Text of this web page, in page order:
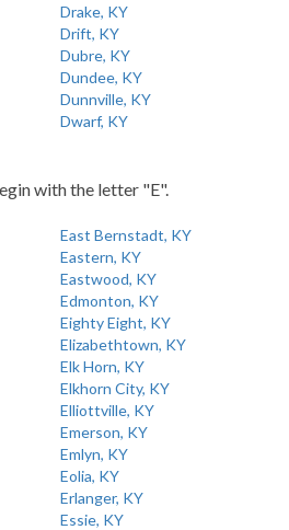
Drake, KY
Drift, KY
Dubre, KY
Dundee, KY
Dunnville, KY
Dwarf, KY
with the letter "E".
East Bernstadt, KY
Eastern, KY
Eastwood, KY
Edmonton, KY
Eighty Eight, KY
Elizabethtown, KY
Elk Horn, KY
Elkhorn City, KY
Elliottville, KY
Emerson, KY
Emlyn, KY
Eolia, KY
Erlanger, KY
Essie, KY